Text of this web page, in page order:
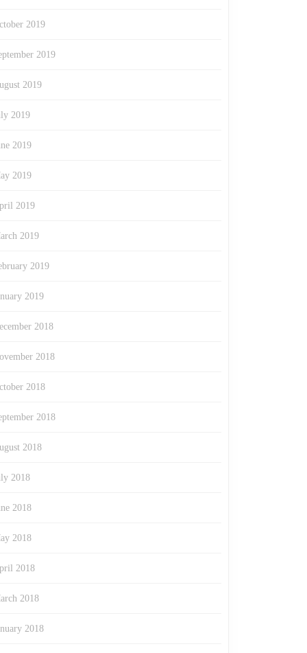
2019
2019
2019
2019
2019
2019
2019
2019
2019
2019
2018
2018
2018
2018
2018
2018
2018
2018
2018
2018
2018